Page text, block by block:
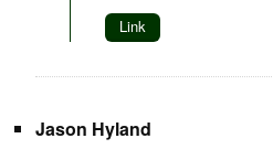
Link
Jason Hyland